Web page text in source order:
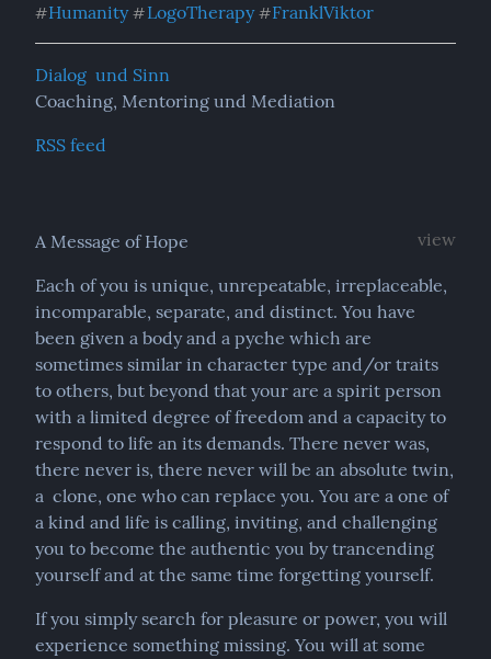
#Humanity #LogoTherapy #FranklViktor
Dialog  und Sinn
Coaching, Mentoring und Mediation
RSS feed
view
A Message of Hope
Each of you is unique, unrepeatable, irreplaceable,
incomparable, separate, and distinct. You have
been given a body and a pyche which are
sometimes similar in character type and/or traits
to others, but beyond that your are a spirit person
with a limited degree of freedom and a capacity to
respond to life an its demands. There never was,
there never is, there never will be an absolute twin,
a  clone, one who can replace you. You are a one of
a kind and life is calling, inviting, and challenging
you to become the authentic you by trancending
yourself and at the same time forgetting yourself.
If you simply search for pleasure or power, you will
experience something missing. You will at some